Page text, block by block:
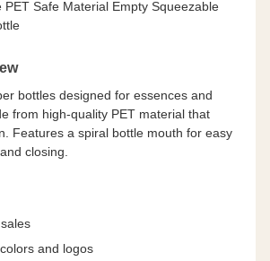
PET Safe Material Empty Squeezable
bottles designed for essences and
from high-quality PET material that
Features a spiral bottle mouth for easy
closing.
and logos